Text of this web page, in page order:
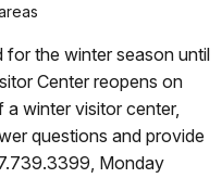
for the winter season until
Center reopens on
a winter visitor center,
questions and provide
Monday